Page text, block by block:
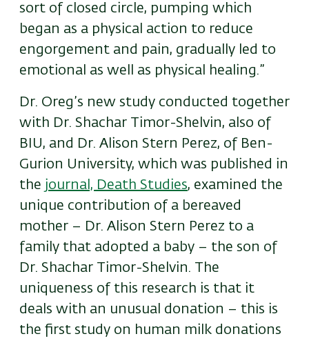
sort of closed circle, pumping which
began as a physical action to reduce
engorgement and pain, gradually led to
emotional as well as physical healing.”
Dr. Oreg’s new study conducted together
with Dr. Shachar Timor-Shelvin, also of
BIU, and Dr. Alison Stern Perez, of Ben-
Gurion University, which was published in
the journal, Death Studies, examined the
unique contribution of a bereaved
mother – Dr. Alison Stern Perez to a
family that adopted a baby – the son of
Dr. Shachar Timor-Shelvin. The
uniqueness of this research is that it
deals with an unusual donation – this is
the first study on human milk donations